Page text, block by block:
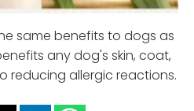
same benefits to dogs as
any dog's skin, coat,
reducing allergic reactions.